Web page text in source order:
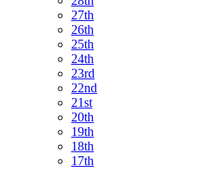
27th
26th
25th
24th
23rd
22nd
21st
20th
19th
18th
17th